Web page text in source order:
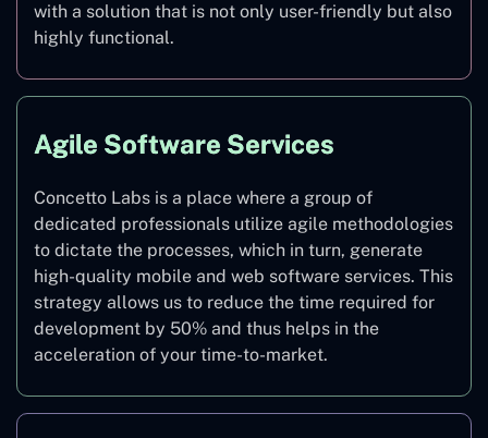
with a solution that is not only user-friendly but also
highly functional.
Agile Software Services
Concetto Labs is a place where a group of
dedicated professionals utilize agile methodologies
to dictate the processes, which in turn, generate
high-quality mobile and web software services. This
strategy allows us to reduce the time required for
development by 50% and thus helps in the
acceleration of your time-to-market.